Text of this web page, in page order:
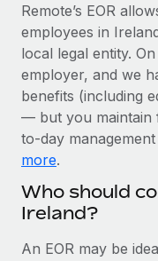
Compliance
Stay ahead of
Device
Provision and
Entity setup
Establish
Mobility &
Remote
global hiring,
Impact BambooHR
global employees
Learn More
How cside were
no matter the
Overview With a
See all resources
BLOG
Global Payroll
EOR & PEO
Compliance
Taxes
Remote’s EOR
employees in
local legal entity.
employer, and we
benefits (including
— but you maintain
to-day
more.
Who should
Ireland?
An EOR may be